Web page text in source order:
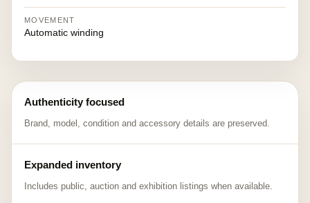
MOVEMENT
Automatic winding
Authenticity focused
Brand, model, condition and accessory details are preserved.
Expanded inventory
Includes public, auction and exhibition listings when available.